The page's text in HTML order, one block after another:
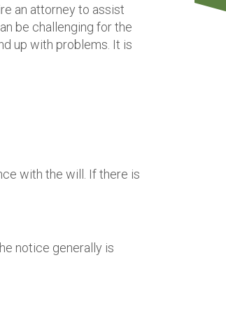
an attorney to assist
be challenging for the
up with problems. It is
with the will. If there is
notice generally is